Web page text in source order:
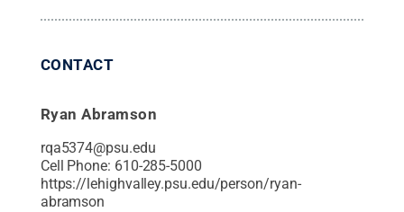
CONTACT
Ryan Abramson
rqa5374@psu.edu
Cell Phone: 610-285-5000
https://lehighvalley.psu.edu/person/ryan-
abramson